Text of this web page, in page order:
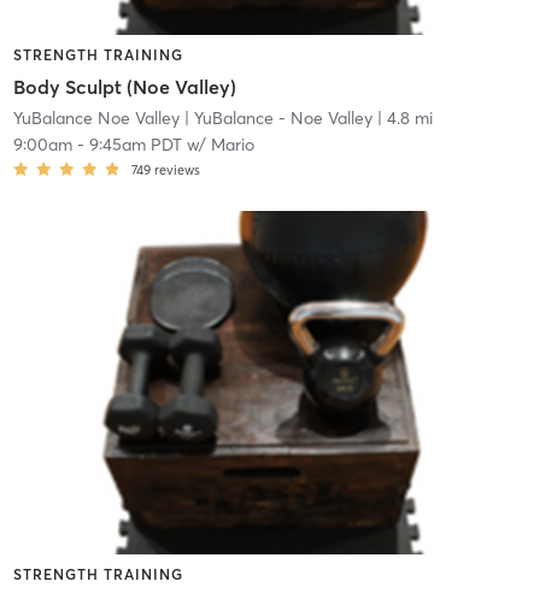
STRENGTH TRAINING
Body Sculpt (Noe Valley)
YuBalance Noe Valley| YuBalance - Noe Valley| 4.8 mi
9:00am- 9:45am PDTw/ Mario
749 reviews
STRENGTH TRAINING